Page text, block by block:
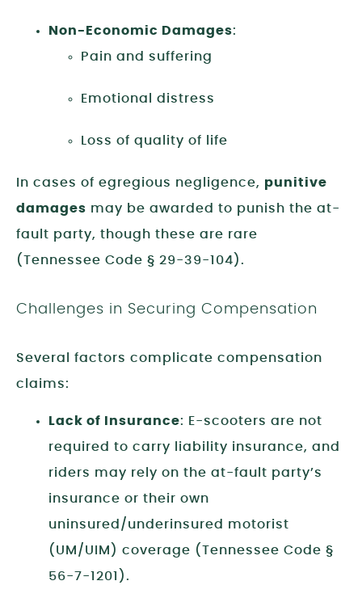
Non-Economic Damages:
Pain and suffering
Emotional distress
Loss of quality of life
In cases of egregious negligence, punitive
damages may be awarded to punish the at-
fault party, though these are rare
(Tennessee Code § 29-39-104).
Challenges in Securing Compensation
Several factors complicate compensation
claims:
Lack of Insurance: E-scooters are not
required to carry liability insurance, and
riders may rely on the at-fault party’s
insurance or their own
uninsured/underinsured motorist
(UM/UIM) coverage (Tennessee Code §
56-7-1201).